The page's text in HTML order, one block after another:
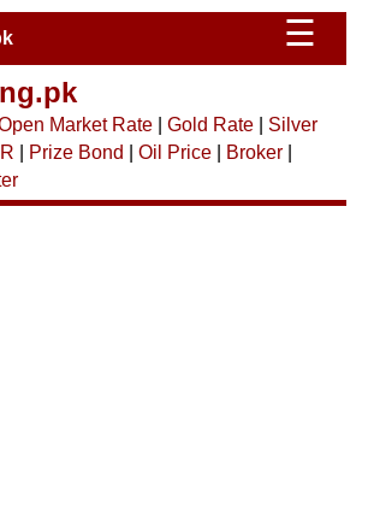
☰
Market Rate| Gold Rate| Silver
Prize Bond Oil Price| Broker|